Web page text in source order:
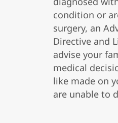
condition or
surgery, an
Directive and
advise your
medical
like made on
are unable to